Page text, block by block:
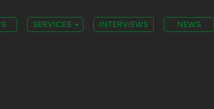
SERVICES INTERVIEWS NEWS